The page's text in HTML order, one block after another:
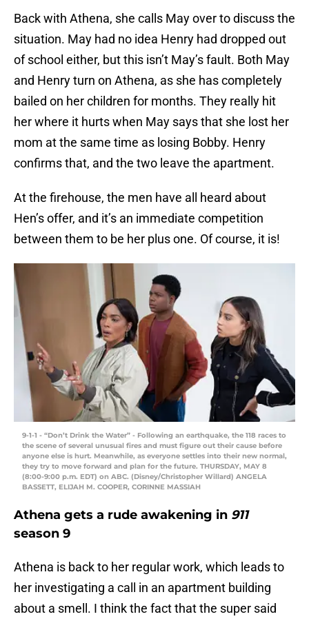
Back with Athena, she calls May over to discuss the
situation. May had no idea Henry had dropped out
of school either, but this isn’t May’s fault. Both May
and Henry turn on Athena, as she has completely
bailed on her children for months. They really hit
her where it hurts when May says that she lost her
mom at the same time as losing Bobby. Henry
confirms that, and the two leave the apartment.
At the firehouse, the men have all heard about
Hen’s offer, and it’s an immediate competition
between them to be her plus one. Of course, it is!
9-1-1 - “Don’t Drink the Water” - Following an earthquake, the 118 races to
the scene of several unusual fires and must figure out their cause before
anyone else is hurt. Meanwhile, as everyone settles into their new normal,
they try to move forward and plan for the future. THURSDAY, MAY 8
(8:00-9:00 p.m. EDT) on ABC. (Disney/Christopher Willard) ANGELA
BASSETT, ELIJAH M. COOPER, CORINNE MASSIAH
Athena gets a rude awakening in 911
season 9
Athena is back to her regular work, which leads to
her investigating a call in an apartment building
about a smell. I think the fact that the super said